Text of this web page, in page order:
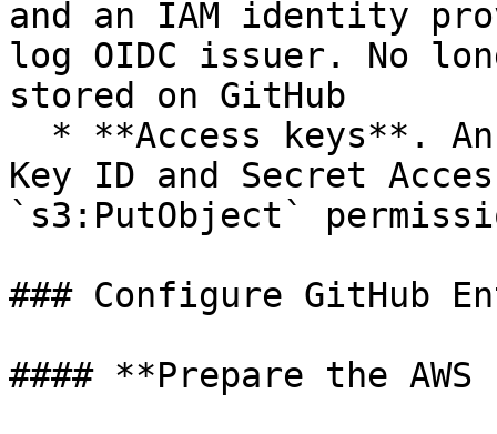
and an IAM identity
log OIDC issuer. No
stored on GitHub
Key ID and Secret
`s3:PutObject`
### Configure GitHub
#### **Prepare the